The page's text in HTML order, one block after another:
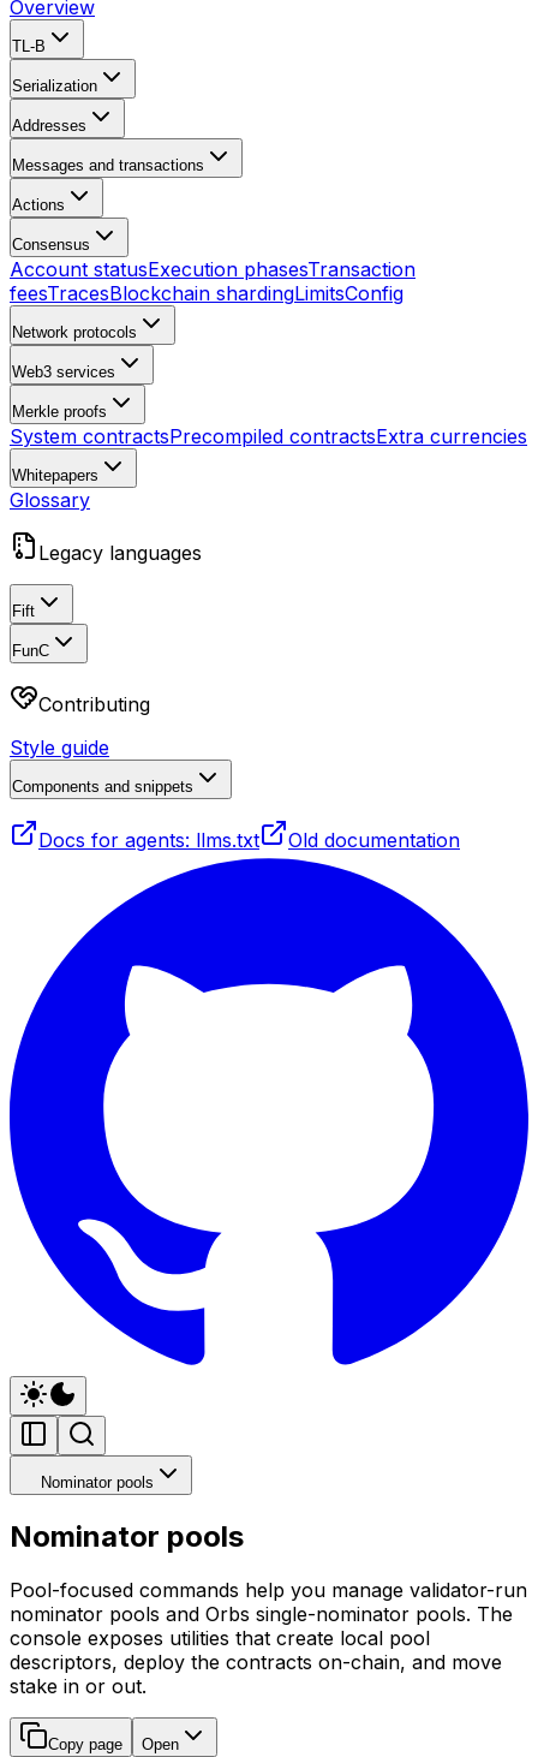
Overview
TL-B
Serialization
Addresses
Messages and transactions
Actions
Consensus
Account statusExecution phasesTransaction
feesTracesBlockchain shardingLimitsConfig
Network protocols
Web3 services
Merkle proofs
System contractsPrecompiled contractsExtra currencies
Whitepapers
Glossary
Legacy languages
Fift
FunC
Contributing
Style guide
Components and snippets
Docs for agents: llms.txt Old documentation
Nominator pools
Nominator pools
Pool-focused commands help you manage validator-run
nominator pools and Orbs single-nominator pools. The
console exposes utilities that create local pool
descriptors, deploy the contracts on-chain, and move
stake in or out.
Copy page Open